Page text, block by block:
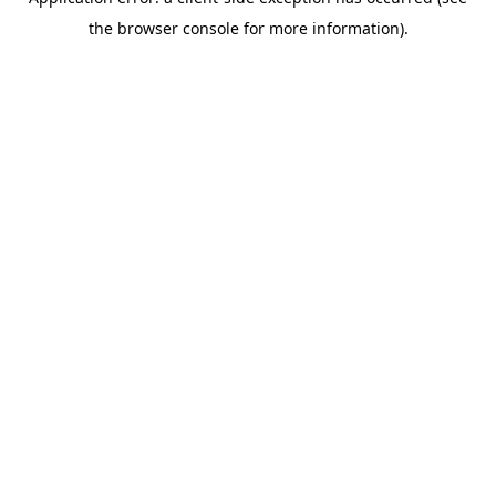
the browser console for more information).